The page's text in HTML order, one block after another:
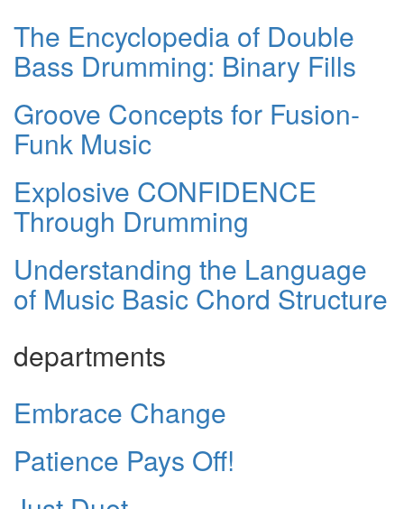
The Encyclopedia of Double
Bass Drumming: Binary Fills
Groove Concepts for Fusion-
Funk Music
Explosive CONFIDENCE
Through Drumming
Understanding the Language
of Music Basic Chord Structure
departments
Embrace Change
Patience Pays Off!